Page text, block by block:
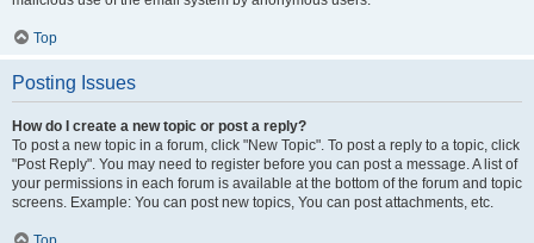
Top
Posting Issues
How do I create a new topic or post a reply?
To post a new topic in a forum, click "New Topic". To post a reply to a topic, click
"Post Reply". You may need to register before you can post a message. A list of
your permissions in each forum is available at the bottom of the forum and topic
screens. Example: You can post new topics, You can post attachments, etc.